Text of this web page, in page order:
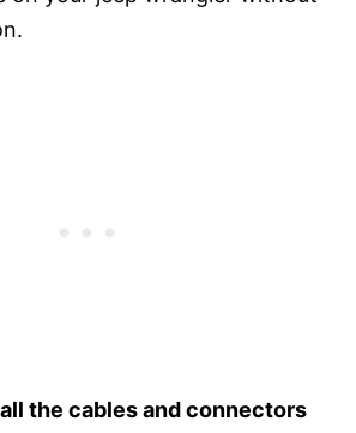
the cables and connectors